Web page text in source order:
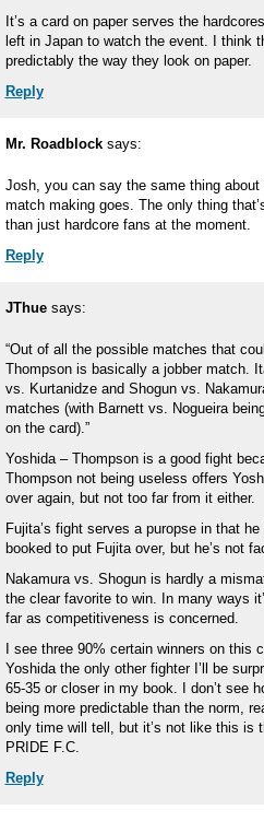
It’s a card on paper serves the
left in Japan to watch the event. I think
predictably the way they look on paper.
Reply
Mr. Roadblock says:
Josh, you can say the same thing
match making goes. The only thing
than just hardcore fans at the moment.
Reply
JThue says:
“Out of all the possible matches that
Thompson is basically a jobber match.
vs. Kurtanidze and Shogun vs.
matches (with Barnett vs. Nogueira
on the card).”
Yoshida – Thompson is a good fight
Thompson not being useless offers
over again, but not too far from it either.
Fujita’s fight serves a puropse in that
booked to put Fujita over, but he’s not
Nakamura vs. Shogun is hardly a
the clear favorite to win. In many ways
far as competitiveness is concerned.
I see three 90% certain winners on this
Yoshida the only other fighter I’ll be
65-35 or closer in my book. I don’t see
being more predictable than the norm,
only time will tell, but it’s not like this is
PRIDE F.C.
Reply